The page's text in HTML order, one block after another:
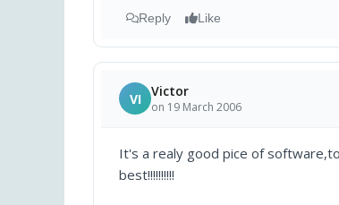
Reply Like
VI Victor
on 19 March 2006
It's a realy good pice of
best!!!!!!!!!!